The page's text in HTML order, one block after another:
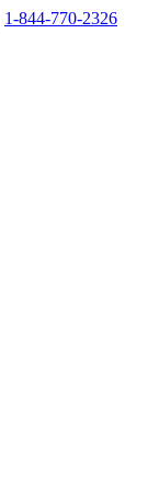
1-844-770-2326